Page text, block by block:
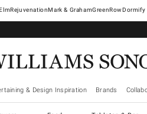
RejuvenationMark & GrahamGreenRowDormify
& Design Inspiration Brands